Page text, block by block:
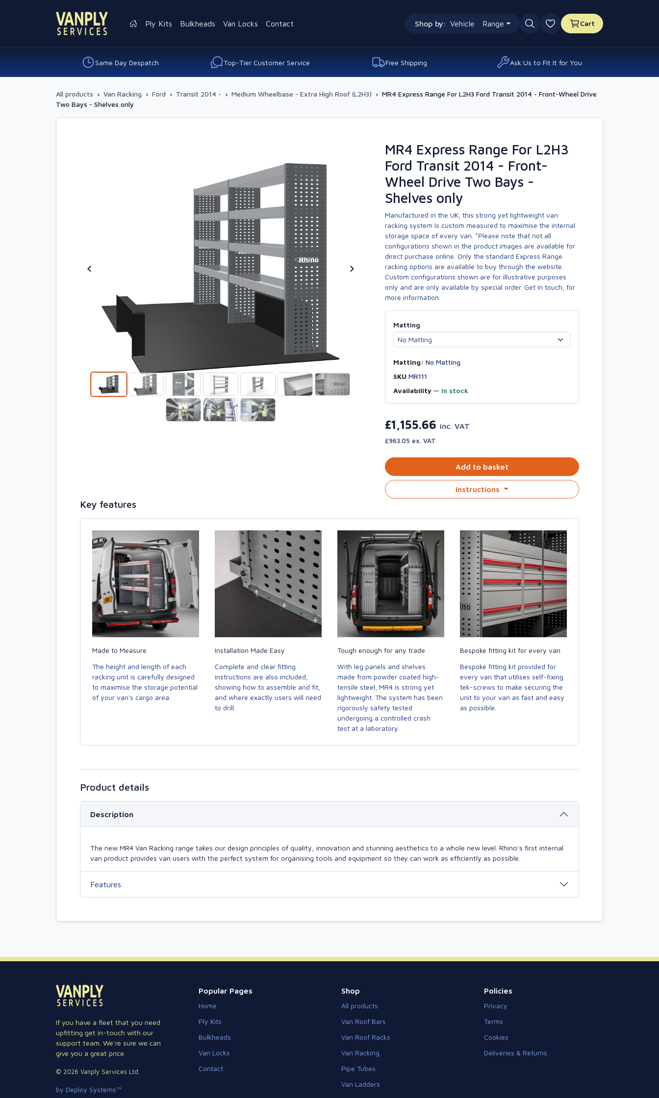
Shop by: Vehicle Range
0 favourites
Cart
Ply Kits Bulkheads Van Locks Contact
Same Day Despatch Top-Tier Customer Service Free Shipping Ask Us to Fit It for You
All products › Van Racking › Ford › Transit 2014 - › Medium Wheelbase - Extra High Roof (L2H3) › MR4 Express Range For L2H3 Ford Transit 2014 - Front-Wheel Drive
Two Bays - Shelves only
MR4 Express Range For L2H3
Ford Transit 2014 - Front-
Wheel Drive Two Bays -
Shelves only
Manufactured in the UK, this strong yet lightweight van
racking system is custom measured to maximise the internal
storage space of every van. *Please note that not all
configurations shown in the product images are available for
direct purchase online. Only the standard Express Range
racking options are available to buy through the website.
Custom configurations shown are for illustrative purposes
only and are only available by special order. Get in touch, for
more information.
Matting
Matting: No Matting
SKU MR111
Availability— In stock
£1,155.66 inc. VAT
£963.05 ex. VAT
Add to basket
Instructions
Key features
Made to Measure
The height and length of each
racking unit is carefully designed
to maximise the storage potential
of your van's cargo area.
Installation Made Easy
Complete and clear fitting
instructions are also included,
showing how to assemble and fit,
and where exactly users will need
to drill.
Tough enough for any trade
With leg panels and shelves
made from powder coated high-
tensile steel, MR4 is strong yet
lightweight. The system has been
rigorously safety tested
undergoing a controlled crash
test at a laboratory.
Bespoke fitting kit for every van
Bespoke fitting kit provided for
every van that utilises self-fixing
tek-screws to make securing the
unit to your van as fast and easy
as possible.
Product details
Description
The new MR4 Van Racking range takes our design principles of quality, innovation and stunning aesthetics to a whole new level. Rhino's first internal
van product provides van users with the perfect system for organising tools and equipment so they can work as efficiently as possible.
Features
If you have a fleet that you need
upfitting get in-touch with our
support team. We're sure we can
give you a great price.
© 2026 Vanply Services Ltd.
by Deploy Systems™
Popular Pages
Home
Ply Kits
Bulkheads
Van Locks
Contact
Shop
All products
Van Roof Bars
Van Roof Racks
Van Racking
Pipe Tubes
Van Ladders
Policies
Privacy
Terms
Cookies
Deliveries & Returns